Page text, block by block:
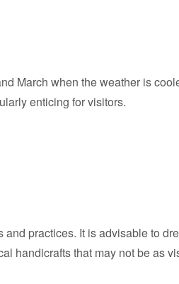
March when the weather is
enticing for visitors.
practices. It is advisable to
handicrafts that may not be as